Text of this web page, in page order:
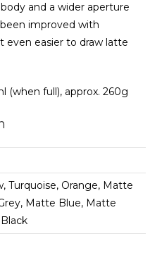
and a wider aperture
improved with
easier to draw latte
(when full), approx. 260g
Turquoise, Orange, Matte
Matte Blue, Matte